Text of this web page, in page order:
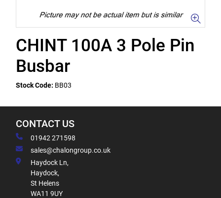
CHINT 100A 3 Pole Pin
Busbar
Stock Code: BB03
CONTACT US
01942 271598
sales@chalongroup.co.uk
Haydock Ln,
Haydock,
St Helens
WA11 9UY